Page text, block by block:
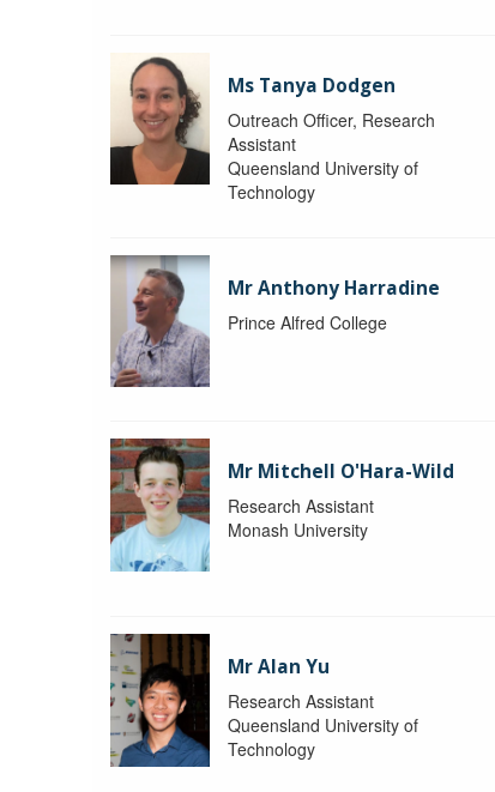
Ms Tanya Dodgen
Outreach Officer, Research
Assistant
Queensland University of
Technology
Mr Anthony Harradine
Prince Alfred College
Mr Mitchell O'Hara-Wild
Research Assistant
Monash University
Mr Alan Yu
Research Assistant
Queensland University of
Technology